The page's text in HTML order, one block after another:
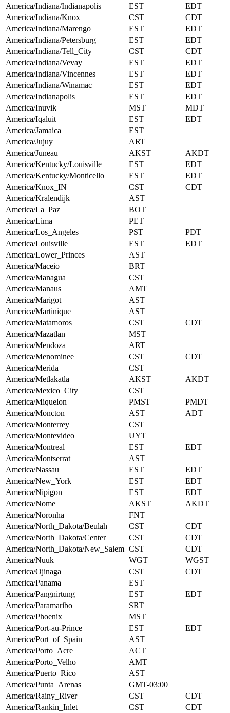
America/Indiana/Indianapolis
EST
EDT
America/Indiana/Knox
CST
CDT
America/Indiana/Marengo
EST
EDT
America/Indiana/Petersburg
EST
EDT
America/Indiana/Tell_City
CST
CDT
America/Indiana/Vevay
EST
EDT
America/Indiana/Vincennes
EST
EDT
America/Indiana/Winamac
EST
EDT
America/Indianapolis
EST
EDT
America/Inuvik
MST
MDT
America/Iqaluit
EST
EDT
America/Jamaica
EST
America/Jujuy
ART
America/Juneau
AKST
AKDT
America/Kentucky/Louisville
EST
EDT
America/Kentucky/Monticello
EST
EDT
America/Knox_IN
CST
CDT
America/Kralendijk
AST
America/La_Paz
BOT
America/Lima
PET
America/Los_Angeles
PST
PDT
America/Louisville
EST
EDT
America/Lower_Princes
AST
America/Maceio
BRT
America/Managua
CST
America/Manaus
AMT
America/Marigot
AST
America/Martinique
AST
America/Matamoros
CST
CDT
America/Mazatlan
MST
America/Mendoza
ART
America/Menominee
CST
CDT
America/Merida
CST
America/Metlakatla
AKST
AKDT
America/Mexico_City
CST
America/Miquelon
PMST
PMDT
America/Moncton
AST
ADT
America/Monterrey
CST
America/Montevideo
UYT
America/Montreal
EST
EDT
America/Montserrat
AST
America/Nassau
EST
EDT
America/New_York
EST
EDT
America/Nipigon
EST
EDT
America/Nome
AKST
AKDT
America/Noronha
FNT
America/North_Dakota/Beulah
CST
CDT
America/North_Dakota/Center
CST
CDT
America/North_Dakota/New_Salem CST
CDT
America/Nuuk
WGT
WGST
America/Ojinaga
CST
CDT
America/Panama
EST
America/Pangnirtung
EST
EDT
America/Paramaribo
SRT
America/Phoenix
MST
America/Port-au-Prince
EST
EDT
America/Port_of_Spain
AST
America/Porto_Acre
ACT
America/Porto_Velho
AMT
America/Puerto_Rico
AST
America/Punta_Arenas
GMT-03:00
America/Rainy_River
CST
CDT
America/Rankin_Inlet
CST
CDT